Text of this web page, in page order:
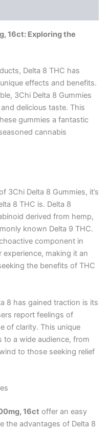
16ct: Exploring the
Delta 8 THC has
effects and benefits.
3Chi Delta 8 Gummies
delicious taste. This
gummies a fantastic
cannabis
3Chi Delta 8 Gummies, it’s
8 THC is. Delta 8
derived from hemp,
known Delta 9 THC.
component in
making it an
the benefits of THC
8 has gained traction is its
report feelings of
of clarity. This unique
a wide audience, from
to those seeking relief
16ct offer an easy
the advantages of Delta 8